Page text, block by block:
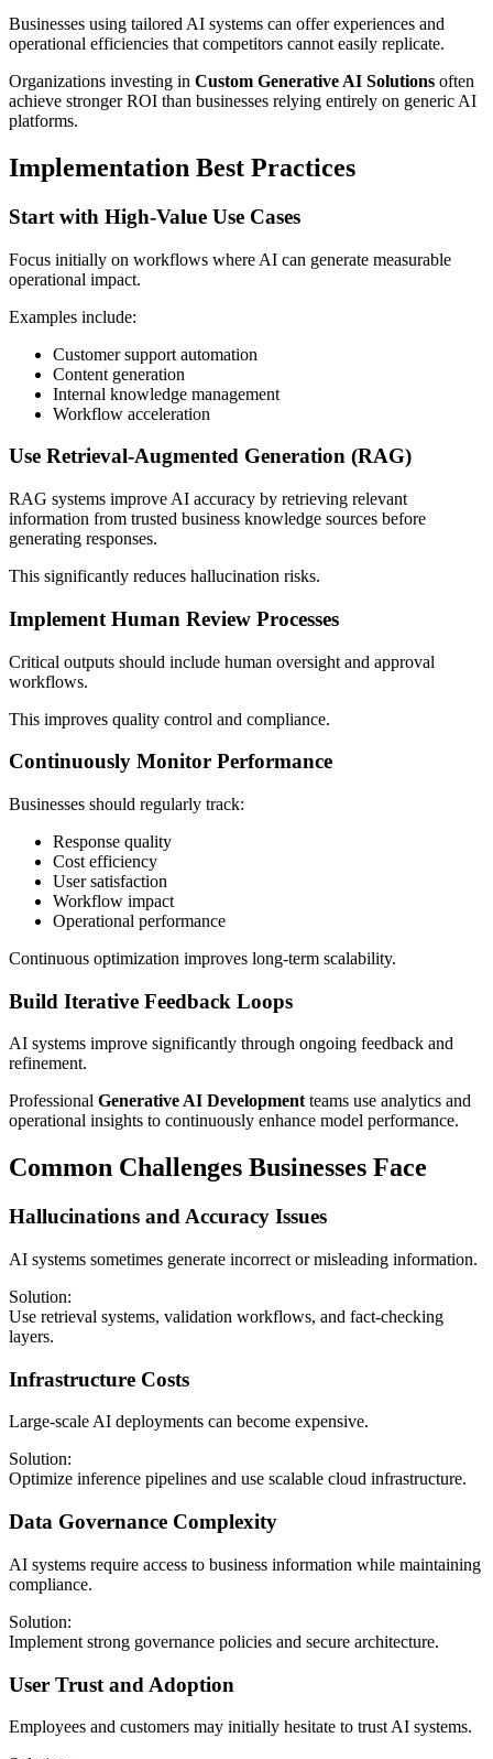
Businesses using tailored AI systems can offer experiences and
operational efficiencies that competitors cannot easily replicate.
Organizations investing in Custom Generative AI Solutions often
achieve stronger ROI than businesses relying entirely on generic AI
platforms.
Implementation Best Practices
Start with High-Value Use Cases
Focus initially on workflows where AI can generate measurable
operational impact.
Examples include:
Customer support automation
Content generation
Internal knowledge management
Workflow acceleration
Use Retrieval-Augmented Generation (RAG)
RAG systems improve AI accuracy by retrieving relevant
information from trusted business knowledge sources before
generating responses.
This significantly reduces hallucination risks.
Implement Human Review Processes
Critical outputs should include human oversight and approval
workflows.
This improves quality control and compliance.
Continuously Monitor Performance
Businesses should regularly track:
Response quality
Cost efficiency
User satisfaction
Workflow impact
Operational performance
Continuous optimization improves long-term scalability.
Build Iterative Feedback Loops
AI systems improve significantly through ongoing feedback and
refinement.
Professional Generative AI Developmentteams use analytics and
operational insights to continuously enhance model performance.
Common Challenges Businesses Face
Hallucinations and Accuracy Issues
AI systems sometimes generate incorrect or misleading information.
Solution:
Use retrieval systems, validation workflows, and fact-checking
layers.
Infrastructure Costs
Large-scale AI deployments can become expensive.
Solution:
Optimize inference pipelines and use scalable cloud infrastructure.
Data Governance Complexity
AI systems require access to business information while maintaining
compliance.
Solution:
Implement strong governance policies and secure architecture.
User Trust and Adoption
Employees and customers may initially hesitate to trust AI systems.